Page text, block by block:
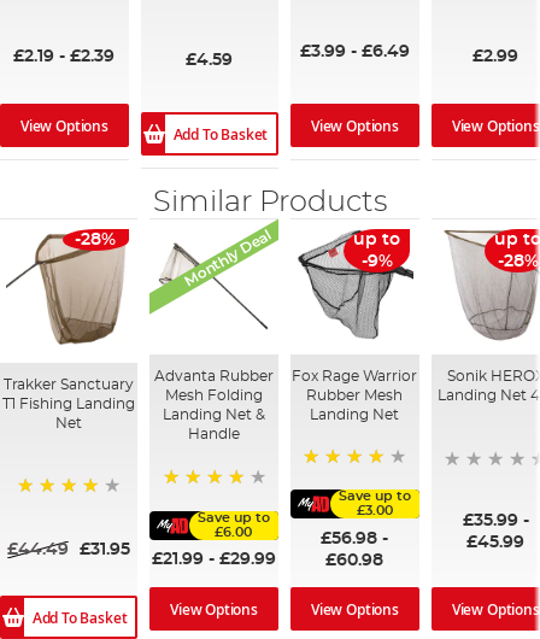
£2.19 -£2.39
View Options
£4.59
Add To Basket
£3.99- £6.49
View Options
£2.99
View Options
Similar Products
-28%
Trakker Sanctuary
T1 Fishing Landing
Net
£44.49 £31.95
Add To Basket
Monthly Deal
Advanta Rubber
Mesh Folding
Landing Net &
Handle
Save up to
£6.00
£21.99 -£29.99
View Options
up to
-9%
Fox Rage Warrior
Rubber Mesh
Landing Net
Save up to
£3.00
£56.98 -
£60.98
View Options
up
-28%
Sonik
Landing Net
£35.99-
£45.99
View Options